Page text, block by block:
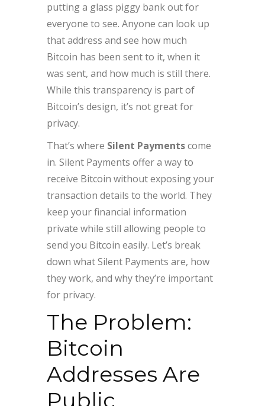
putting a glass piggy bank out for
everyone to see. Anyone can look up
that address and see how much
Bitcoin has been sent to it, when it
was sent, and how much is still there.
While this transparency is part of
Bitcoin’s design, it’s not great for
privacy.
That’s where Silent Paymentscome
in. Silent Payments offer a way to
receive Bitcoin without exposing your
transaction details to the world. They
keep your financial information
private while still allowing people to
send you Bitcoin easily. Let’s break
down what Silent Payments are, how
they work, and why they’re important
for privacy.
The Problem:
Bitcoin
Addresses Are
Public